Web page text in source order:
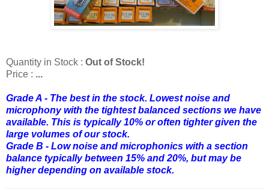
Quantity in Stock : Out of Stock!
Price : ...
Grade A - The best in the stock. Lowest noise and
microphony with the tightest balanced sections we have
available. This is typically 10% or often tighter given the
large volumes of our stock.
Grade B - Low noise and microphonics with a section
balance typically between 15% and 20%, but may be
higher depending on available stock.